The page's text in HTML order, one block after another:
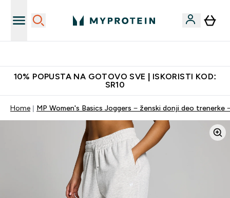
10% POPUSTA NA GOTOVO SVE | ISKORISTI KOD:
SR10
Home MP Women's Basics Joggers − ženski donji deo trenerke